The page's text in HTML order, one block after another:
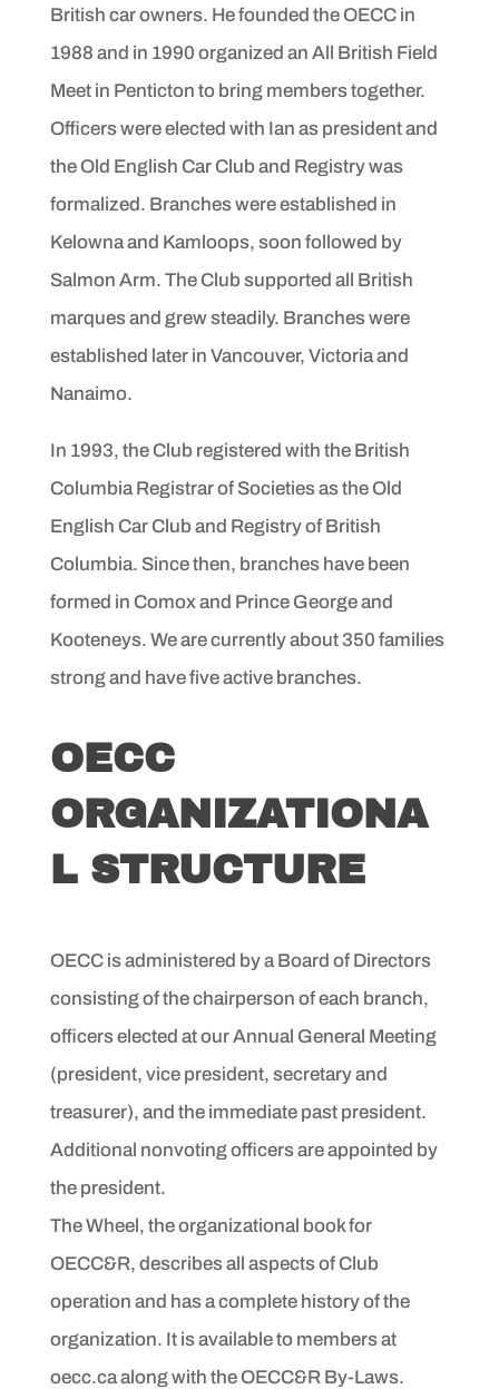
British car owners. He founded the OECC in
1988 and in 1990 organized an All British Field
Meet in Penticton to bring members together.
Officers were elected with Ian as president and
the Old English Car Club and Registry was
formalized. Branches were established in
Kelowna and Kamloops, soon followed by
Salmon Arm. The Club supported all British
marques and grew steadily. Branches were
established later in Vancouver, Victoria and
Nanaimo.
In 1993, the Club registered with the British
Columbia Registrar of Societies as the Old
English Car Club and Registry of British
Columbia. Since then, branches have been
formed in Comox and Prince George and
Kooteneys. We are currently about 350 families
strong and have five active branches.
OECC
ORGANIZATIONA
L STRUCTURE
OECC is administered by a Board of Directors
consisting of the chairperson of each branch,
officers elected at our Annual General Meeting
(president, vice president, secretary and
treasurer), and the immediate past president.
Additional nonvoting officers are appointed by
the president.
The Wheel, the organizational book for
OECC&R, describes all aspects of Club
operation and has a complete history of the
organization. It is available to members at
oecc.ca along with the OECC&R By-Laws.